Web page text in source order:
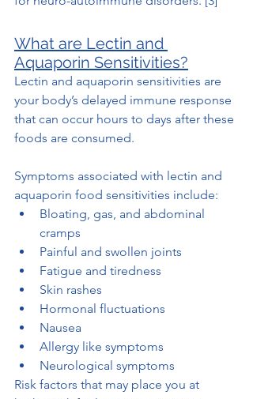
What are Lectin and
Aquaporin Sensitivities?
Lectin and aquaporin sensitivities are
your body’s delayed immune response
that can occur hours to days after these
foods are consumed.
Symptoms associated with lectin and
aquaporin food sensitivities include:
Bloating, gas, and abdominal
cramps
Painful and swollen joints
Fatigue and tiredness
Skin rashes
Hormonal fluctuations
Nausea
Allergy like symptoms
Neurological symptoms
Risk factors that may place you at